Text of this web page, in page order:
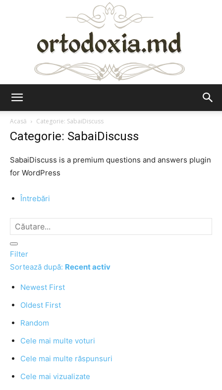
Acasă
Categorie: SabaiDiscuss
Categorie: SabaiDiscuss
SabaiDiscuss is a premium questions and answers plugin
for WordPress
Întrebări
Filter
Sortează după: Recent activ
Newest First
Oldest First
Random
Cele mai multe voturi
Cele mai multe răspunsuri
Cele mai vizualizate